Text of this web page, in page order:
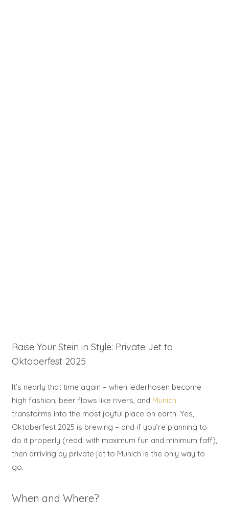
Raise Your Stein in Style: Private Jet to
Oktoberfest 2025
It’s nearly that time again – when lederhosen become
high fashion, beer flows like rivers, and Munich
transforms into the most joyful place on earth. Yes,
Oktoberfest 2025 is brewing – and if you’re planning to
do it properly (read: with maximum fun and minimum faff),
then arriving by private jet to Munich is the only way to
go.
When and Where?